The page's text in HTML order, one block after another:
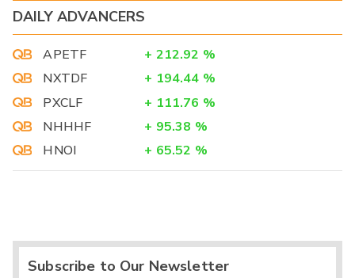
DAILY ADVANCERS
APETF + 212.92 %
NXTDF
+ 194.44 %
PXCLF
+ 111.76 %
NHHHF
+ 95.38 %
HNOI
+ 65.52 %
Subscribe to Our Newsletter